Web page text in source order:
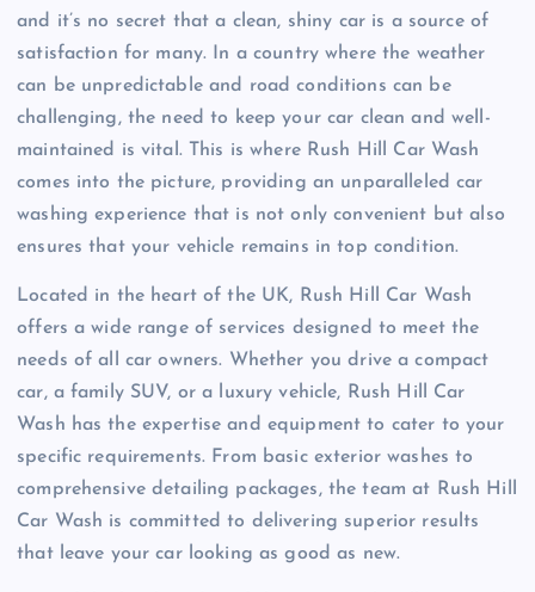
and it’s no secret that a clean, shiny car is a source of
satisfaction for many. In a country where the weather
can be unpredictable and road conditions can be
challenging, the need to keep your car clean and well-
maintained is vital. This is where Rush Hill Car Wash
comes into the picture, providing an unparalleled car
washing experience that is not only convenient but also
ensures that your vehicle remains in top condition.
Located in the heart of the UK, Rush Hill Car Wash
offers a wide range of services designed to meet the
needs of all car owners. Whether you drive a compact
car, a family SUV, or a luxury vehicle, Rush Hill Car
Wash has the expertise and equipment to cater to your
specific requirements. From basic exterior washes to
comprehensive detailing packages, the team at Rush Hill
Car Wash is committed to delivering superior results
that leave your car looking as good as new.